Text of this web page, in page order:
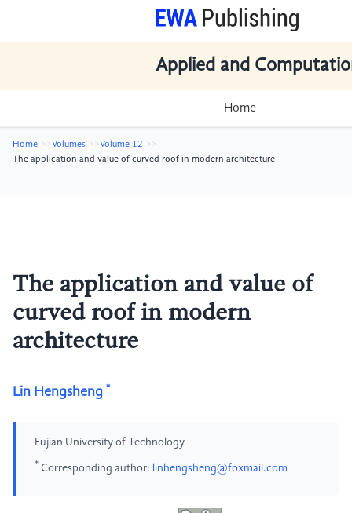
Applied and
Home
Home Volumes
Volume 12
The application and value of curved roof in modern architecture
The application and value of
curved roof in modern
architecture
Lin Hengsheng *
Fujian University of Technology
* Corresponding author: linhengsheng@foxmail.com